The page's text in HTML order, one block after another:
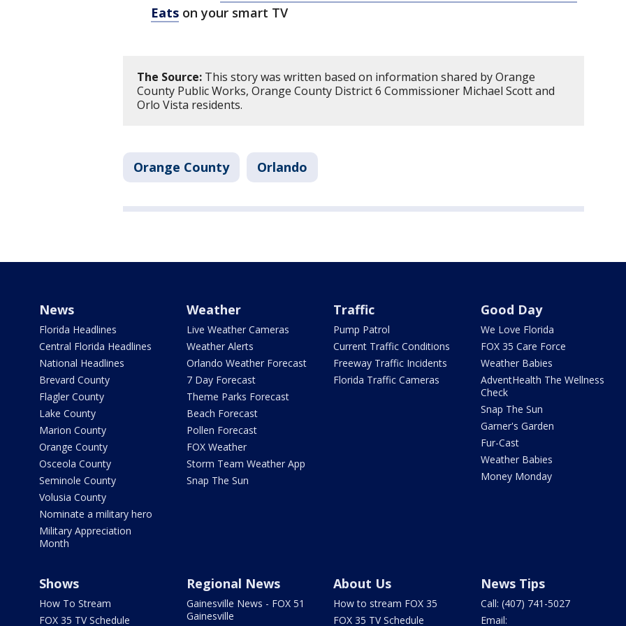
Eats on your smart TV
The Source: This story was written based on information shared by Orange
County Public Works, Orange County District 6 Commissioner Michael Scott and
Orlo Vista residents.
Orange County Orlando
News
Florida Headlines
Central Florida Headlines
National Headlines
Brevard County
Flagler County
Lake County
Marion County
Orange County
Osceola County
Seminole County
Volusia County
Nominate a military hero
Military Appreciation
Month
Weather
Live Weather Cameras
Weather Alerts
Orlando Weather Forecast
7 Day Forecast
Theme Parks Forecast
Beach Forecast
Pollen Forecast
FOX Weather
Storm Team Weather App
Snap The Sun
Traffic
Pump Patrol
Current Traffic Conditions
Freeway Traffic Incidents
Florida Traffic Cameras
Good Day
We Love Florida
FOX 35 Care Force
Weather Babies
AdventHealth The Wellness
Check
Snap The Sun
Garner's Garden
Fur-Cast
Weather Babies
Money Monday
Shows
How To Stream
FOX 35 TV Schedule
Regional News
Gainesville News - FOX 51
Gainesville
About Us
How to stream FOX 35
FOX 35 TV Schedule
News Tips
Call: (407) 741-5027
Email: